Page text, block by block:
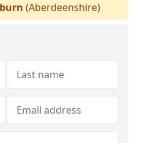
(Aberdeenshire)